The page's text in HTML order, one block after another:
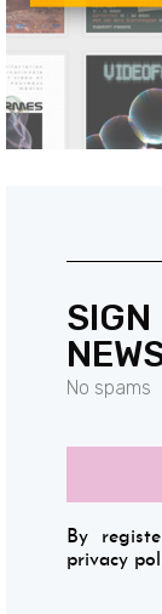
SIGN
No spams
By
privacy